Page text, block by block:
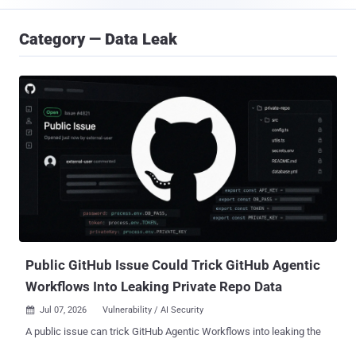
Category — Data Leak
Public GitHub Issue Could Trick GitHub Agentic
Workflows Into Leaking Private Repo Data
 Jul 07, 2026 Vulnerability / AI Security
A public issue can trick GitHub Agentic Workflows into leaking the